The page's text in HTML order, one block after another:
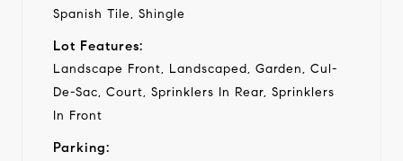
Spanish Tile, Shingle
Lot Features:
Landscape Front, Landscaped, Garden, Cul-
De-Sac, Court, Sprinklers In Rear, Sprinklers
In Front
Parking: